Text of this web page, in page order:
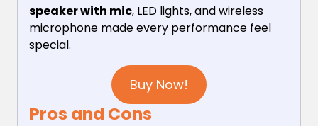
speaker with mic, LED lights, and wireless
microphone made every performance feel
special.
Buy Now!
Pros and Cons